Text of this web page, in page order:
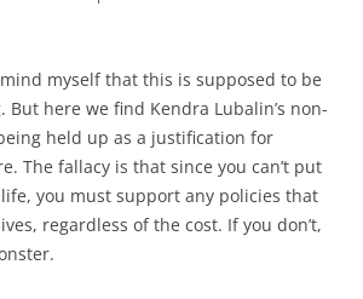
myself that this is supposed to be
But here we find Kendra Lubalin’s non-
held up as a justification for
The fallacy is that since you can’t put
you must support any policies that
regardless of the cost. If you don’t,